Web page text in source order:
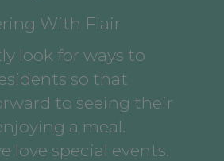
With Flair
look for ways to
so that
to seeing their
a meal.
love special events.